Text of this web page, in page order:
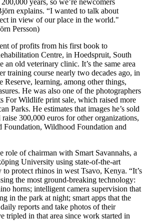
explains. “I wanted to talk about
in view of our place in the world."
Persson)
of profits from his first book to
Centre, in Hoedspruit, South
an old veterinary clinic. It’s the same area
training course nearly two decades ago, in
Reserve, learning, among other things,
He was also one of the photographers
For Wildlife print sale, which raised more
Parks. He estimates that images he’s sold
300,000 euros for other organizations,
Foundation, Wildhood Foundation and
role of chairman with Smart Savannahs, a
University using state-of-the-art
protect rhinos in west Tsavo, Kenya. “It’s
the most ground-breaking technology:
horns; intelligent camera supervision that
in the park at night; smart apps that the
reports and take photos of their
tripled in that area since work started in